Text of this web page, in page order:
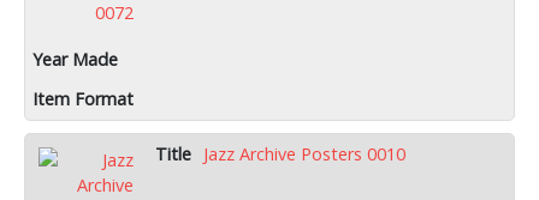
Jazz Archive Posters 0010